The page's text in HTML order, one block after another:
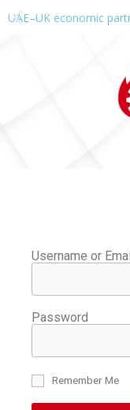
UAE–UK economic
Username or
Password
Remember Me